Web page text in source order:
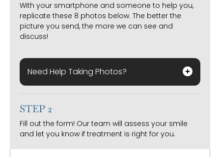
With your smartphone and someone to help you,
replicate these 8 photos below. The better the
picture you send, the more we can see and
discuss!
Need Help Taking Photos?
STEP 2
Fill out the form! Our team will assess your smile
and let you know if treatment is right for you.